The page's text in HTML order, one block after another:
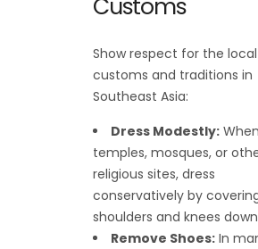
Customs
Show respect for the local
customs and traditions in
Southeast Asia:
Dress Modestly:
temples, mosques, or
religious sites, dress
conservatively by
shoulders and knees
Remove Shoes: In